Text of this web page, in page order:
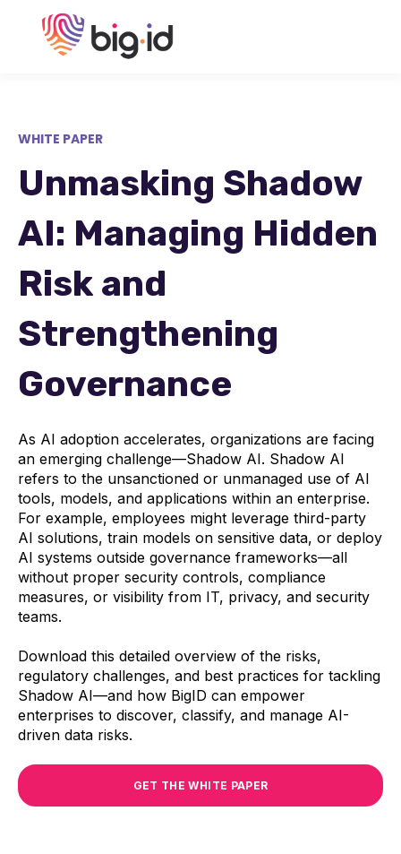
WHITE PAPER
Unmasking Shadow
AI: Managing Hidden
Risk and
Strengthening
Governance
As AI adoption accelerates, organizations are facing
an emerging challenge—Shadow AI. Shadow AI
refers to the unsanctioned or unmanaged use of AI
tools, models, and applications within an enterprise.
For example, employees might leverage third-party
AI solutions, train models on sensitive data, or deploy
AI systems outside governance frameworks—all
without proper security controls, compliance
measures, or visibility from IT, privacy, and security
teams.
Download this detailed overview of the risks,
regulatory challenges, and best practices for tackling
Shadow AI—and how BigID can empower
enterprises to discover, classify, and manage AI-
driven data risks.
GET THE WHITE PAPER